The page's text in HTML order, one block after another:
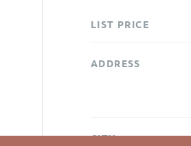
LIST PRICE
ADDRESS
CITY